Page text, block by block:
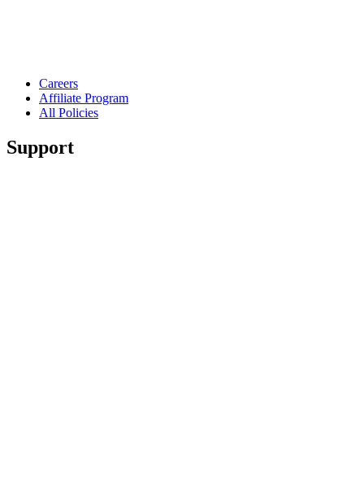
Careers
Affiliate Program
All Policies
Support